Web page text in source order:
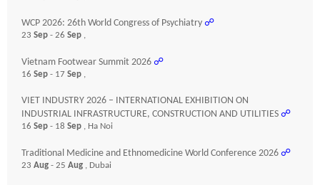
WCP 2026: 26th World Congress of Psychiatry ☍
23 Sep - 26 Sep ,
Vietnam Footwear Summit 2026 ☍
16 Sep - 17 Sep ,
VIET INDUSTRY 2026 – INTERNATIONAL EXHIBITION ON
INDUSTRIAL INFRASTRUCTURE, CONSTRUCTION AND UTILITIES ☍
16 Sep - 18 Sep , Ha Noi
Traditional Medicine and Ethnomedicine World Conference 2026 ☍
23 Aug - 25 Aug , Dubai